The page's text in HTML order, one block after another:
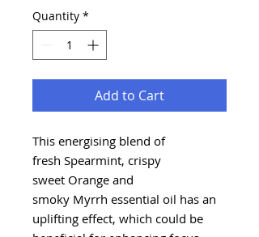
Quantity *
Add to Cart
This energising blend of
fresh Spearmint, crispy
sweet Orange and
smoky Myrrh essential oil has an
uplifting effect, which could be